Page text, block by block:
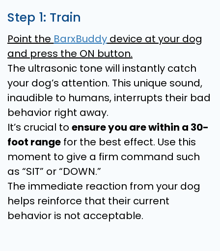
Step 1: Train
Point the BarxBuddy device at your dog
and press the ON button.
The ultrasonic tone will instantly catch
your dog’s attention. This unique sound,
inaudible to humans, interrupts their bad
behavior right away.
It’s crucial to ensure you are within a 30-
foot range for the best effect. Use this
moment to give a firm command such
as “SIT” or “DOWN.”
The immediate reaction from your dog
helps reinforce that their current
behavior is not acceptable.